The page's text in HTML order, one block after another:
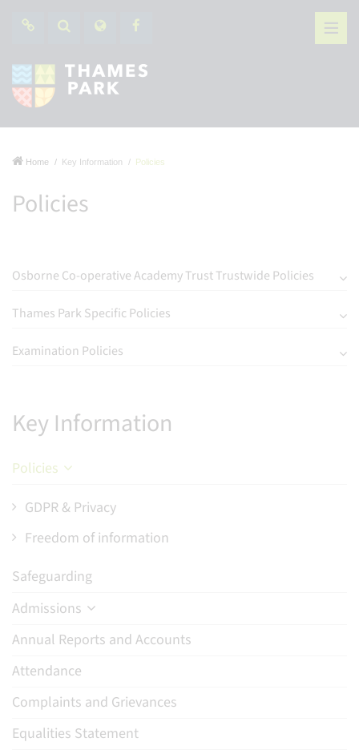
Home Key Information Policies
Policies
Osborne Co-operative Academy Trust Trustwide Policies
Thames Park Specific Policies
Examination Policies
Key Information
Policies
GDPR & Privacy
Freedom of information
Safeguarding
Admissions
Annual Reports and Accounts
Attendance
Complaints and Grievances
Equalities Statement